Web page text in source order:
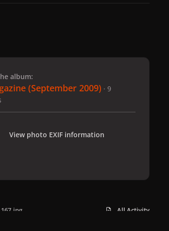
album:
(September 2009) · 9
View photo EXIF information
All Activity